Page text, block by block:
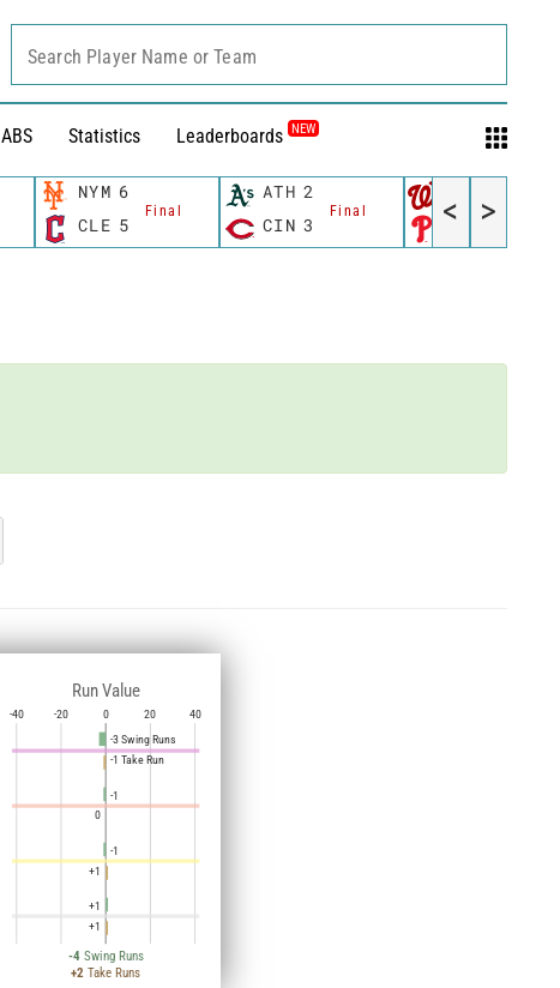
ABS Statistics Leaderboards NEW
Search Player Name or Team
NYM 6
Final
CLE 5
ATH 2
Final
CIN 3 PHI 4
< >
-40 -20 0 20 40
-3 Swing Runs
-1 Take Run
-1
0
-1
+1
+1
+1
Run Value
-4 Swing Runs
+2 Take Runs